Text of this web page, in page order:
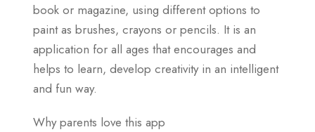
book or magazine, using different options to
paint as brushes, crayons or pencils. It is an
application for all ages that encourages and
helps to learn, develop creativity in an intelligent
and fun way.
Why parents love this app